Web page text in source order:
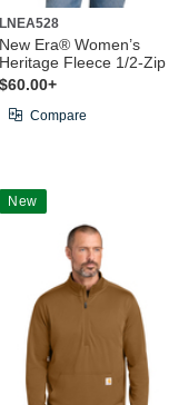
LNEA528
New Era® Women’s
Heritage Fleece 1/2-Zip
$60.00+
Compare
New